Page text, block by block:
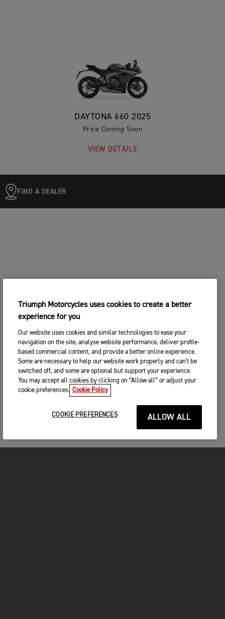
DAYTONA 660 2025
Price Coming Soon
VIEW DETAILS
FIND A DEALER
Triumph Motorcycles uses cookies to create a better
experience for you
Our website uses cookies and similar technologies to ease your
navigation on the site, analyse website performance, deliver profile-
based commercial content, and provide a better online experience.
Some are necessary to help our website work properly and can't be
switched off, and some are optional but support your experience.
You may accept all cookies by clicking on “Allow all” or adjust your
cookie preferences. Cookie Policy
COOKIE PREFERENCES ALLOW ALL